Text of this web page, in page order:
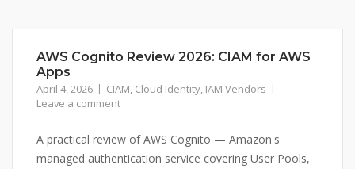
AWS Cognito Review 2026: CIAM for AWS
Apps
April 4, 2026 CIAM, Cloud Identity, IAM Vendors
Leave a comment
A practical review of AWS Cognito — Amazon's
managed authentication service covering User Pools,